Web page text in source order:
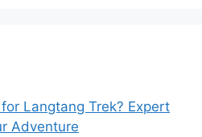
Langtang Trek? Expert
Adventure